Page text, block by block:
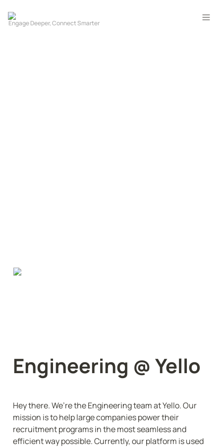
Engineering @ Yello
Hey there. We’re the Engineering team at Yello. Our
mission is to help large companies power their
recruitment programs in the most seamless and
efficient way possible. Currently, our platform is used